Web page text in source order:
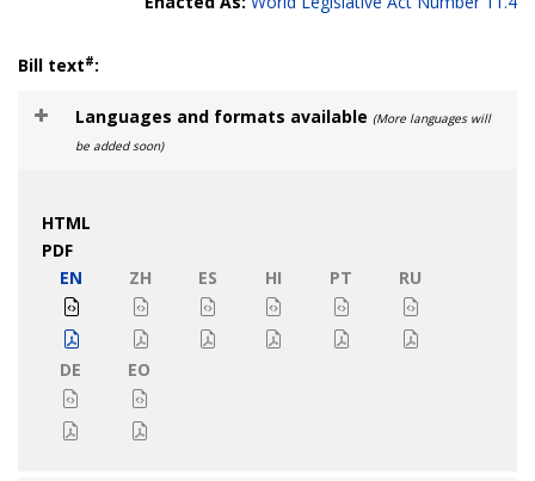
Bill text#:
Languages and formats available (More languages will
be added soon)
HTML
PDF
EN
ZH ES HI PT RU
DE EO